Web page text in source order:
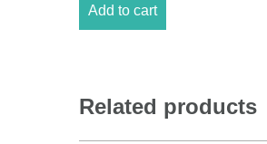
Add to cart
Related products